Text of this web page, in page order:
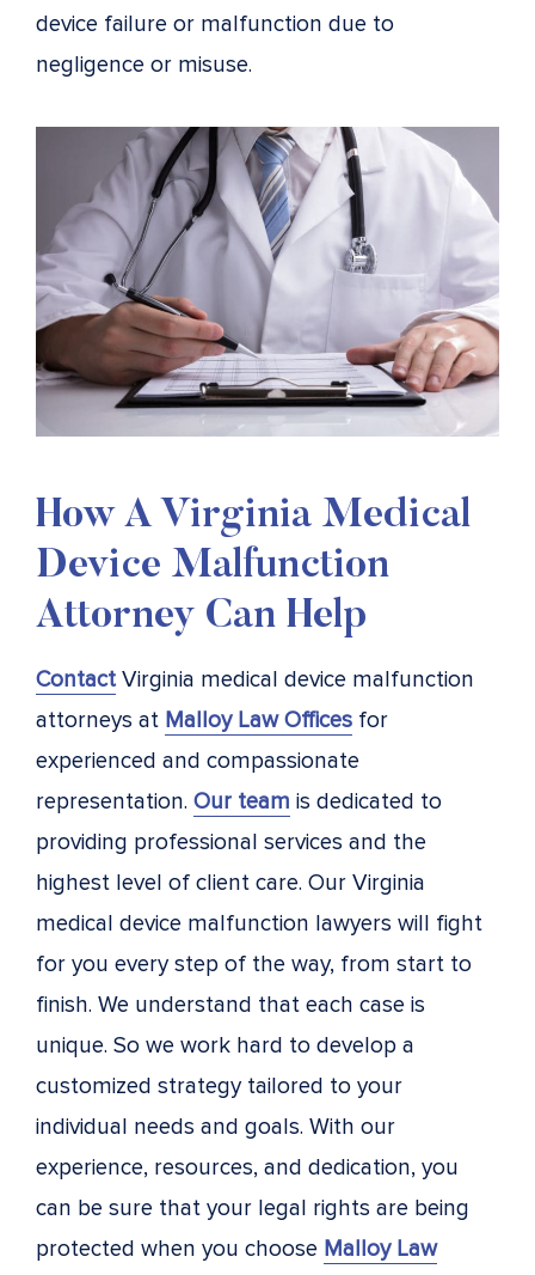
device failure or malfunction due to
negligence or misuse.
How A Virginia Medical
Device Malfunction
Attorney Can Help
Contact Virginia medical device malfunction
attorneys at Malloy Law Offices for
experienced and compassionate
representation. Our team is dedicated to
providing professional services and the
highest level of client care. Our Virginia
medical device malfunction lawyers will fight
for you every step of the way, from start to
finish. We understand that each case is
unique. So we work hard to develop a
customized strategy tailored to your
individual needs and goals. With our
experience, resources, and dedication, you
can be sure that your legal rights are being
protected when you choose Malloy Law